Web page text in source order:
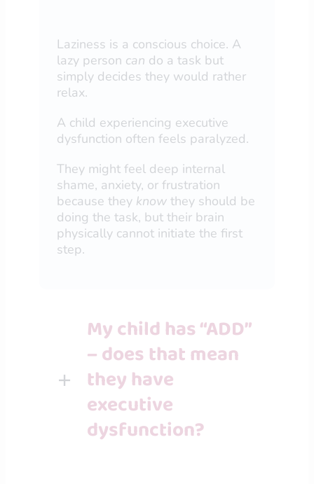
Laziness is a conscious choice. A
lazy person can do a task but
simply decides they would rather
relax.
A child experiencing executive
dysfunction often feels paralyzed.
They might feel deep internal
shame, anxiety, or frustration
because they know they should be
doing the task, but their brain
physically cannot initiate the first
step.
My child has “ADD”
– does that mean
they have
executive
dysfunction?